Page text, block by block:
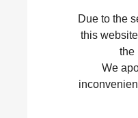
Due to the
this
the
We